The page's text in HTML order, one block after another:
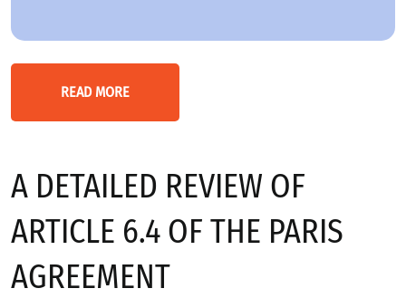
READ MORE
A DETAILED REVIEW OF
ARTICLE 6.4 OF THE PARIS
AGREEMENT